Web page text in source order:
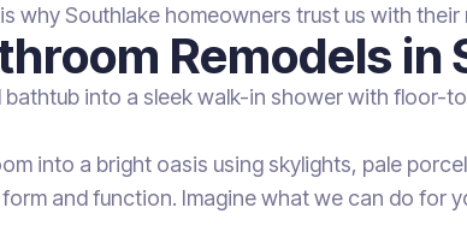
Southlake homeowners trust us with their
Remodels in
into a sleek walk-in shower with floor-
into a bright oasis using skylights, pale
and function. Imagine what we can do for